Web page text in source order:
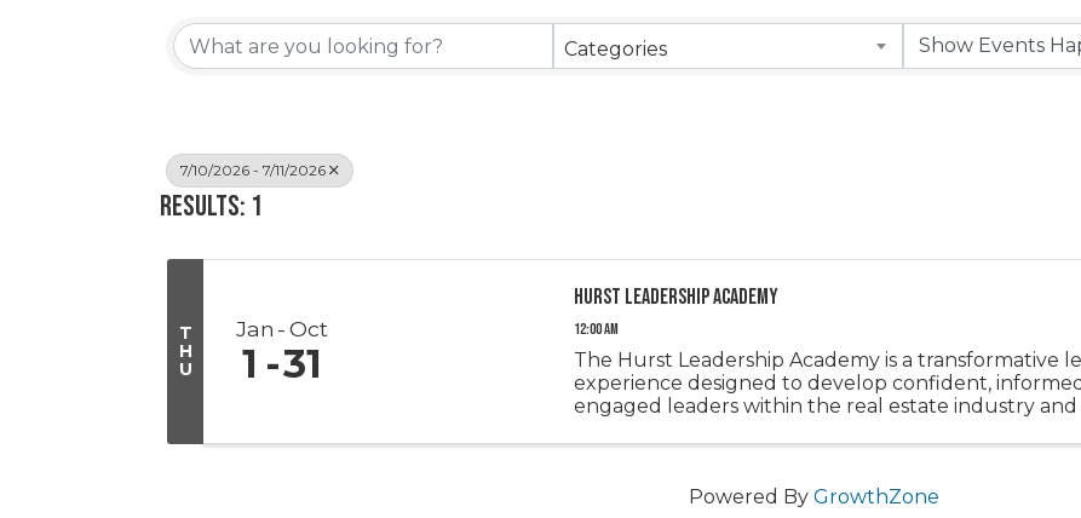
Categories
7/10/2026 - 7/11/2026
Results: 1
T
H
U
Jan Oct
1 31
Hurst Leadership Academy
12:00 AM
The Hurst Leadership Academy is a transformative
experience designed to develop confident,
engaged leaders within the real estate industry
gain a deeper ...
Powered By GrowthZone